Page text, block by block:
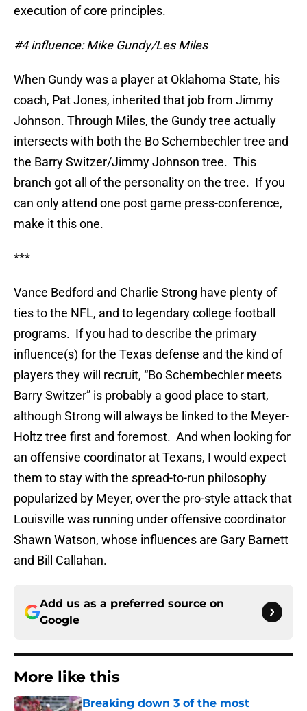
execution of core principles.
#4 influence: Mike Gundy/Les Miles
When Gundy was a player at Oklahoma State, his
coach, Pat Jones, inherited that job from Jimmy
Johnson. Through Miles, the Gundy tree actually
intersects with both the Bo Schembechler tree and
the Barry Switzer/Jimmy Johnson tree. This
branch got all of the personality on the tree. If you
can only attend one post game press-conference,
make it this one.
***
Vance Bedford and Charlie Strong have plenty of
ties to the NFL, and to legendary college football
programs. If you had to describe the primary
influence(s) for the Texas defense and the kind of
players they will recruit, “Bo Schembechler meets
Barry Switzer” is probably a good place to start,
although Strong will always be linked to the Meyer-
Holtz tree first and foremost. And when looking for
an offensive coordinator at Texans, I would expect
them to stay with the spread-to-run philosophy
popularized by Meyer, over the pro-style attack that
Louisville was running under offensive coordinator
Shawn Watson, whose influences are Gary Barnett
and Bill Callahan.
Add us as a preferred source on
Google
More like this
Breaking down 3 of the most